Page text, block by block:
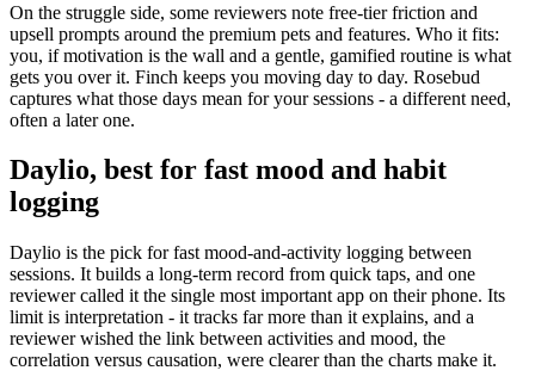
On the struggle side, some reviewers note free-tier friction and
upsell prompts around the premium pets and features. Who it fits:
you, if motivation is the wall and a gentle, gamified routine is what
gets you over it. Finch keeps you moving day to day. Rosebud
captures what those days mean for your sessions - a different need,
often a later one.
Daylio, best for fast mood and habit
logging
Daylio is the pick for fast mood-and-activity logging between
sessions. It builds a long-term record from quick taps, and one
reviewer called it the single most important app on their phone. Its
limit is interpretation - it tracks far more than it explains, and a
reviewer wished the link between activities and mood, the
correlation versus causation, were clearer than the charts make it.